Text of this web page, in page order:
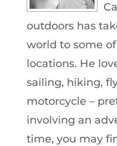
outdoors has
world to some
locations. He
sailing, hiking,
motorcycle –
involving an
time, you may